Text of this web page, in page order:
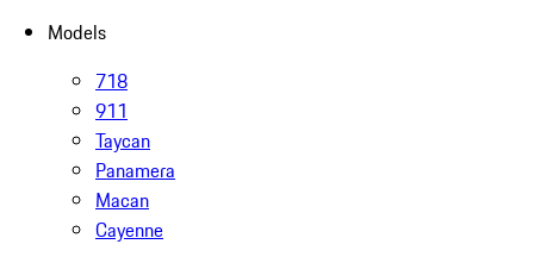
Models
718
911
Taycan
Panamera
Macan
Cayenne